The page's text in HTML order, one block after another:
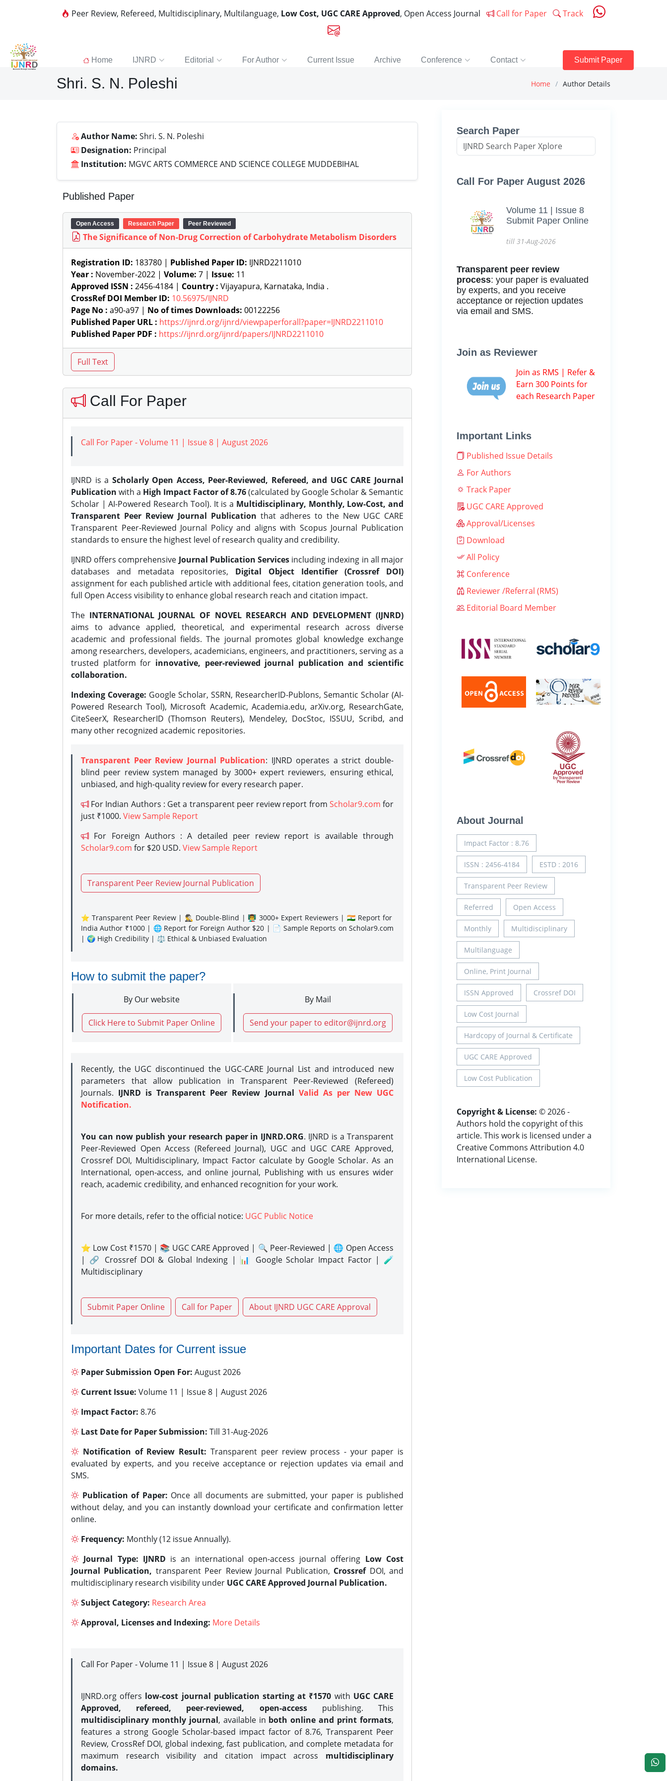
Peer Review, Refereed, Multidisciplinary, Multilanguage, Low Cost, UGC CARE Approved, Open Access Journal Call for Paper Track
Home IJNRD Editorial For Author Current Issue Archive Conference Contact Submit Paper
Shri. S. N. Poleshi Home Author Details
Author Name: Shri. S. N. Poleshi
Designation: Principal
Institution: MGVC ARTS COMMERCE AND SCIENCE COLLEGE MUDDEBIHAL
Published Paper
Open Access Research Paper Peer Reviewed
The Significance of Non-Drug Correction of Carbohydrate Metabolism Disorders
Registration ID: 183780 | Published Paper ID: IJNRD2211010
Year : November-2022 | Volume: 7 | Issue: 11
Approved ISSN : 2456-4184 | Country : Vijayapura, Karnataka, India .
CrossRef DOI Member ID: 10.56975/IJNRD
Page No : a90-a97 | No of times Downloads: 00122256
Published Paper URL : https://ijnrd.org/ijnrd/viewpaperforall?paper=IJNRD2211010
Published Paper PDF : https://ijnrd.org/ijnrd/papers/IJNRD2211010
Call For Paper
Call For Paper - Volume 11 | Issue 8 | August 2026
IJNRD is a Scholarly Open Access, Peer-Reviewed, Refereed, and UGC CARE Journal
Publication with a High Impact Factor of 8.76(calculated by Google Scholar & Semantic
Scholar | AI-Powered Research Tool). It is a Multidisciplinary, Monthly, Low-Cost, and
Transparent Peer Review Journal Publication that adheres to the New UGC CARE
Transparent Peer-Reviewed Journal Policy and aligns with Scopus Journal Publication
standards to ensure the highest level of research quality and credibility.
IJNRD offers comprehensive Journal Publication Services including indexing in all major
databases and metadata repositories, Digital Object Identifier (Crossref DOI)
assignment for each published article with additional fees, citation generation tools, and
full Open Access visibility to enhance global research reach and citation impact.
The INTERNATIONAL JOURNAL OF NOVEL RESEARCH AND DEVELOPMENT (IJNRD)
aims to advance applied, theoretical, and experimental research across diverse
academic and professional fields. The journal promotes global knowledge exchange
among researchers, developers, academicians, engineers, and practitioners, serving as a
trusted platform for innovative, peer-reviewed journal publication and scientific
collaboration.
Indexing Coverage: Google Scholar, SSRN, ResearcherID-Publons, Semantic Scholar (AI-
Powered Research Tool), Microsoft Academic, Academia.edu, arXiv.org, ResearchGate,
CiteSeerX, ResearcherID (Thomson Reuters), Mendeley, DocStoc, ISSUU, Scribd, and
many other recognized academic repositories.
Transparent Peer Review Journal Publication: IJNRD operates a strict double-
blind peer review system managed by 3000+ expert reviewers, ensuring ethical,
unbiased, and high-quality review for every research paper.
For Indian Authors : Get a transparent peer review report from Scholar9.com for
just ₹1000. View Sample Report
For Foreign Authors : A detailed peer review report is available through
Scholar9.com for $20 USD. View Sample Report
Transparent Peer Review Journal Publication
⭐ Transparent Peer Review | 🕵️‍♂️ Double-Blind | 👨‍🏫 3000+ Expert Reviewers | 🇮🇳 Report for
India Author ₹1000 | 🌐 Report for Foreign Author $20 | 📄 Sample Reports on Scholar9.com
| 🌍 High Credibility | ⚖️ Ethical & Unbiased Evaluation
How to submit the paper?
By Our website
Click Here to Submit Paper Online
By Mail
Send your paper to editor@ijnrd.org
Recently, the UGC discontinued the UGC-CARE Journal List and introduced new
parameters that allow publication in Transparent Peer-Reviewed (Refereed)
Journals. IJNRD is Transparent Peer Review Journal Valid As per New UGC
Notification.
You can now publish your research paper in IJNRD.ORG. IJNRD is a Transparent
Peer-Reviewed Open Access (Refereed Journal), UGC and UGC CARE Approved,
Crossref DOI, Multidisciplinary, Impact Factor calculate by Google Scholar. As an
International, open-access, and online journal, Publishing with us ensures wider
reach, academic credibility, and enhanced recognition for your work.
For more details, refer to the official notice: UGC Public Notice
⭐ Low Cost ₹1570 | 📚 UGC CARE Approved | 🔍 Peer-Reviewed | 🌐 Open Access
| 🔗 Crossref DOI & Global Indexing | 📊 Google Scholar Impact Factor | 🧪
Multidisciplinary
Submit Paper Online Call for Paper About IJNRD UGC CARE Approval
Important Dates for Current issue
Paper Submission Open For: August 2026
Current Issue: Volume 11 | Issue 8 | August 2026
Impact Factor: 8.76
Last Date for Paper Submission: Till 31-Aug-2026
Notification of Review Result: Transparent peer review process - your paper is
evaluated by experts, and you receive acceptance or rejection updates via email and
SMS.
Publication of Paper: Once all documents are submitted, your paper is published
without delay, and you can instantly download your certificate and confirmation letter
online.
Frequency: Monthly (12 issue Annually).
Journal Type: IJNRD is an international open-access journal offering Low Cost
Journal Publication, transparent Peer Review Journal Publication, CrossrefDOI, and
multidisciplinary research visibility under UGC CARE Approved Journal Publication.
Subject Category: Research Area
Approval, Licenses and Indexing: More Details
Call For Paper - Volume 11 | Issue 8 | August 2026
IJNRD.org offers low-cost journal publication starting at ₹1570 with UGC CARE
Approved, refereed, peer-reviewed, open-accesspublishing. This
multidisciplinary monthly journal, available in both online and print formats,
features a strong Google Scholar-based impact factor of 8.76, Transparent Peer
Review, CrossRef DOI, global indexing, fast publication, and complete metadata for
maximum research visibility and citation impact across multidisciplinary
domains.
Search Paper
Call For Paper August 2026
Volume 11 | Issue 8
Submit Paper Online
till 31-Aug-2026
Transparent peer review
process: your paper is evaluated
by experts, and you receive
acceptance or rejection updates
via email and SMS.
Join as Reviewer
Join as RMS | Refer &
Earn 300 Points for
each Research Paper
Important Links
Published Issue Details
For Authors
Track Paper
UGC CARE Approved
Approval/Licenses
Download
All Policy
Conference
Reviewer /Referral (RMS)
Editorial Board Member
About Journal
Impact Factor : 8.76
ISSN : 2456-4184 ESTD : 2016
Transparent Peer Review
Referred Open Access
Monthly Multidisciplinary
Multilanguage
Online, Print Journal
ISSN Approved Crossref DOI
Low Cost Journal
Hardcopy of Journal & Certificate
UGC CARE Approved
Low Cost Publication
Copyright & License: © 2026 -
Authors hold the copyright of this
article. This work is licensed under a
Creative Commons Attribution 4.0
International License.